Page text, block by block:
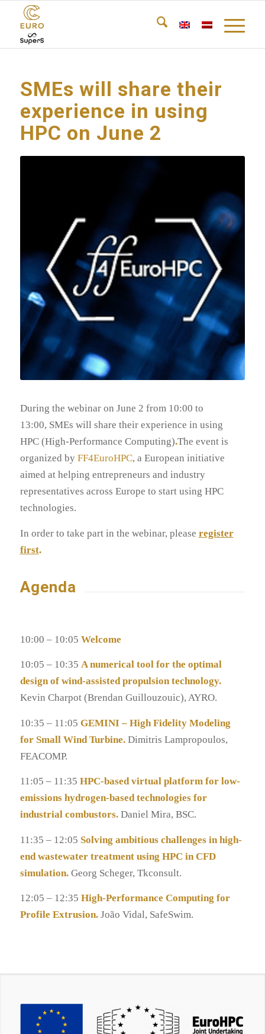
SMEs will share their
experience in using
HPC on June 2
During the webinar on June 2 from 10:00 to
13:00, SMEs will share their experience in using
HPC (High-Performance Computing).The event is
organized by FF4EuroHPC, a European initiative
aimed at helping entrepreneurs and industry
representatives across Europe to start using HPC
technologies.
In order to take part in the webinar, please register
first.
Agenda
10:00 – 10:05 Welcome
10:05 – 10:35 A numerical tool for the optimal
design of wind-assisted propulsion technology.
Kevin Charpot (Brendan Guillouzouic), AYRO.
10:35 – 11:05 GEMINI – High Fidelity Modeling
for Small Wind Turbine. Dimitris Lampropoulos,
FEACOMP.
11:05 – 11:35 HPC-based virtual platform for low-
emissions hydrogen-based technologies for
industrial combustors. Daniel Mira, BSC.
11:35 – 12:05 Solving ambitious challenges in high-
end wastewater treatment using HPC in CFD
simulation. Georg Scheger, Tkconsult.
12:05 – 12:35 High-Performance Computing for
Profile Extrusion. João Vidal, SafeSwim.